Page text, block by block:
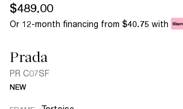
$489.00
Or 12-month financing from $40.75 with
Prada
PR C07SF
NEW